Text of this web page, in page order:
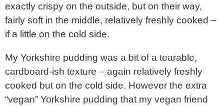
exactly crispy on the outside, but on their way,
fairly soft in the middle, relatively freshly cooked –
if a little on the cold side.
My Yorkshire pudding was a bit of a tearable,
cardboard-ish texture – again relatively freshly
cooked but on the cold side. However the extra
“vegan” Yorkshire pudding that my vegan friend